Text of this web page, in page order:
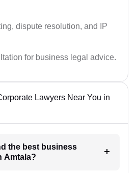
dispute resolution, and IP
for business legal advice.
Lawyers Near You in
the best business
Amtala?